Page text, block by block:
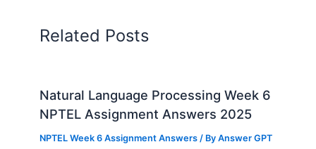
Related Posts
Natural Language Processing Week 6
NPTEL Assignment Answers 2025
NPTEL Week 6 Assignment Answers / ByAnswer GPT